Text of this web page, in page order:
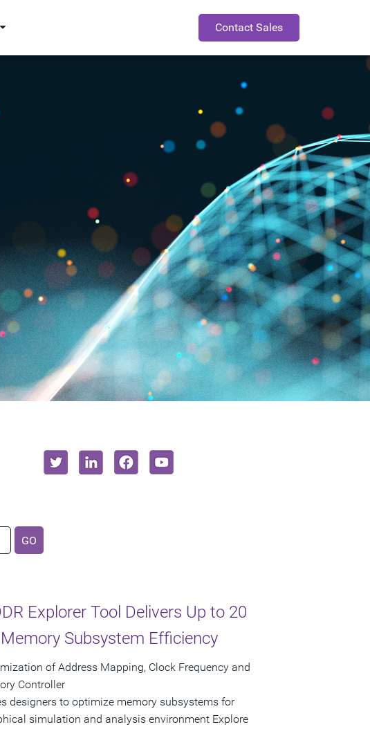
Contact Sales
GO
Explorer Tool Delivers Up to 20
Subsystem Efficiency
of Address Mapping, Clock Frequency and
Controller
designers to optimize memory subsystems for
simulation and analysis environment Explore